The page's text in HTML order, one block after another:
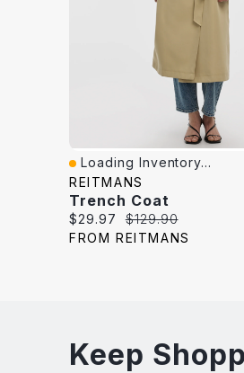
Quick View
Loading Inventory...
REITMANS
Trench Coat
Current
price:
$29.97
Original
price:
$129.90
FROM REITMANS
Keep